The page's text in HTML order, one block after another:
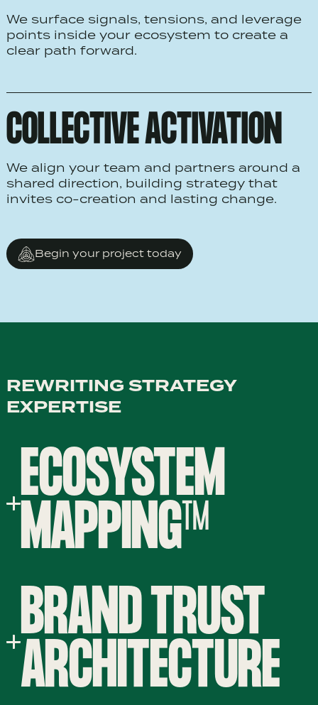
We surface signals, tensions, and leverage
points inside your ecosystem to create a
clear path forward.
COLLECTIVE ACTIVATION
We align your team and partners around a
shared direction, building strategy that
invites co-creation and lasting change.
Begin your project today
REWRITING STRATEGY
EXPERTISE
ECOSYSTEM
MAPPING™
BRAND TRUST
ARCHITECTURE